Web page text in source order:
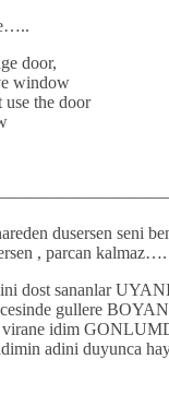
door,
window
use the door
dusersen seni
, parcan kalmaz….
dost sananlar
gullere
virane idim
adini duyunca